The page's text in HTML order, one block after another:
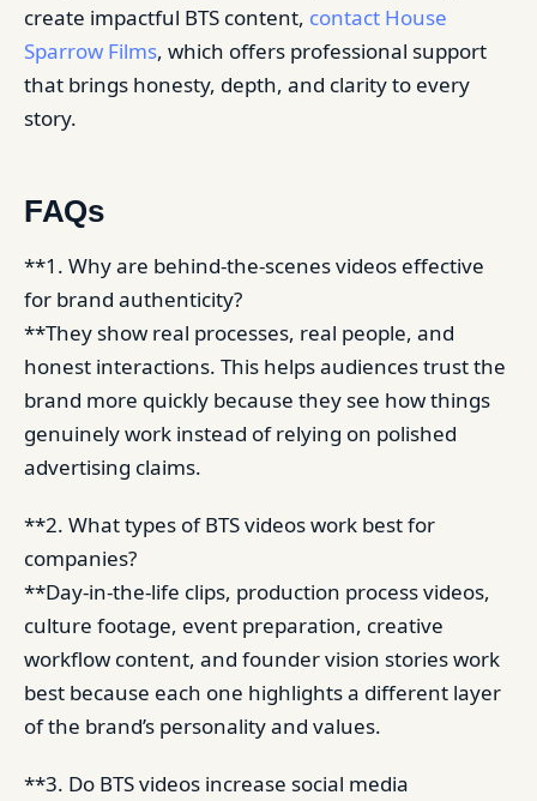
create impactful BTS content, contact House
Sparrow Films, which offers professional support
that brings honesty, depth, and clarity to every
story.
FAQs
**1. Why are behind-the-scenes videos effective
for brand authenticity?
**They show real processes, real people, and
honest interactions. This helps audiences trust the
brand more quickly because they see how things
genuinely work instead of relying on polished
advertising claims.
**2. What types of BTS videos work best for
companies?
**Day-in-the-life clips, production process videos,
culture footage, event preparation, creative
workflow content, and founder vision stories work
best because each one highlights a different layer
of the brand’s personality and values.
**3. Do BTS videos increase social media